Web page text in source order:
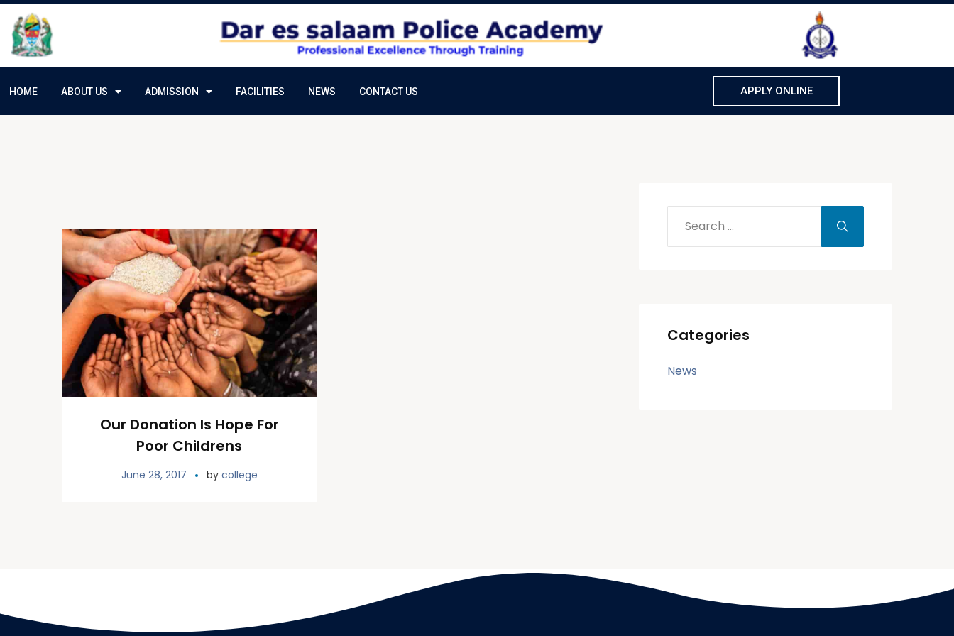
HOME ABOUT US ADMISSION FACILITIES NEWS CONTACT US APPLY ONLINE
Our Donation Is Hope For
Poor Childrens
June 28, 2017 by college
Categories
News